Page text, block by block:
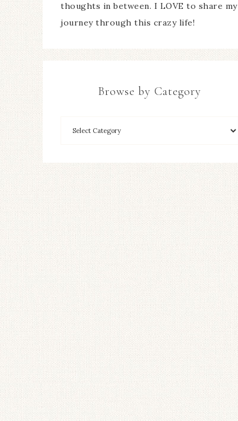
thoughts in between. I LOVE to share my
journey through this crazy life!
Browse by Category